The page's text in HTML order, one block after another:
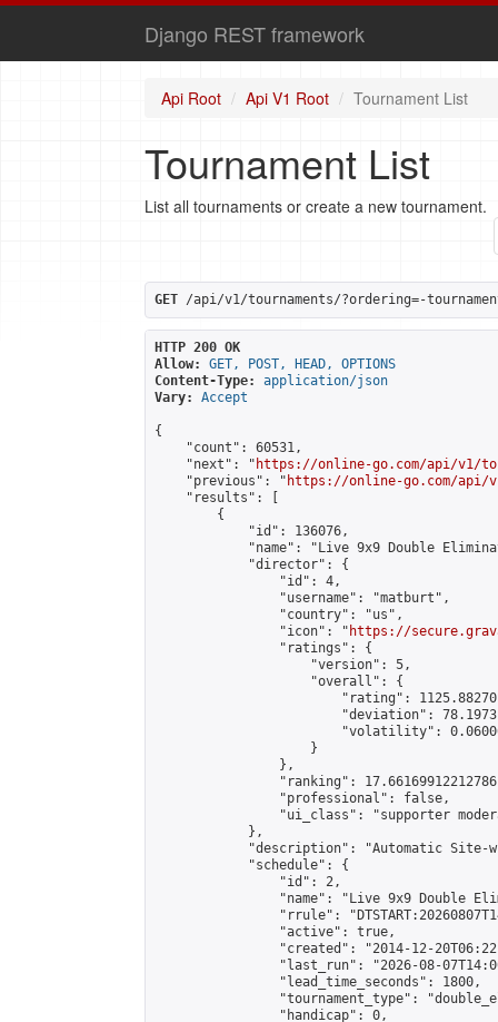
Django REST framework
Api Root Api V1 Root Tournament List
Tournament List
List all tournaments or create a new tournament.
GET /api/v1/tournaments/?ordering=-
HTTP 200 OK
Allow:
GET, POST, HEAD, OPTIONS
Content-Type:
application/json
Vary:
Accept
{
    "count": 60531,
    "next": "
https://online-go.com/api/v1/
    "previous": "
https://online-go.com/api/
    "results": [
        {
            "id": 136076,
"name": "Live 9x9 Double
            "director": {
                "id": 4,
                "username": "matburt",
                "country": "us",
                "icon": "
https://
                "ratings": {
                    "version": 5,
                    "overall": {
"rating":
"deviation":
"volatility":
                    }
                },
"ranking":
                "professional": false,
"ui_class": "supporter
            },
"description": "Automatic Site-
            "schedule": {
                "id": 2,
"name": "Live 9x9 Double
"rrule":
                "active": true,
"created": "2014-12-
"last_run": "2026-08-
                "lead_time_seconds": 1800,
"tournament_type":
                "handicap": 0,